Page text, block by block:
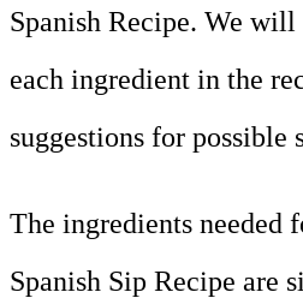
Spanish Recipe. We
each ingredient in the
suggestions for possible
The ingredients needed
Spanish Sip Recipe are